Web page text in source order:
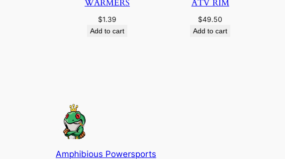
WARMERS
$1.39
Add to cart
ATV RIM
$49.50
Add to cart
Amphibious Powersports